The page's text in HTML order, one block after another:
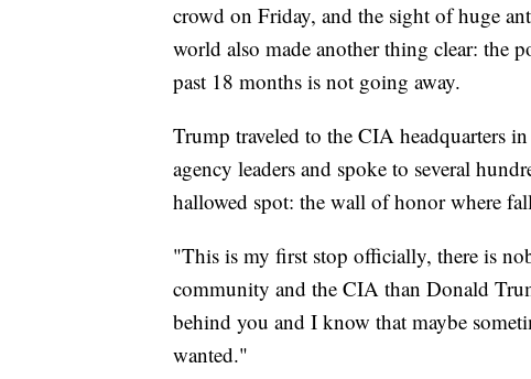
crowd on Friday, and the sight of huge
world also made another thing clear: the
past 18 months is not going away.
Trump traveled to the CIA headquarters
agency leaders and spoke to several
hallowed spot: the wall of honor where
"This is my first stop officially, there is
community and the CIA than Donald
behind you and I know that maybe
wanted."